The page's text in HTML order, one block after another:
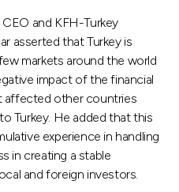
and KFH-Turkey
asserted that Turkey is
markets around the world
impact of the financial
affected other countries
Turkey. He added that this
experience in handling
in creating a stable
and foreign investors.